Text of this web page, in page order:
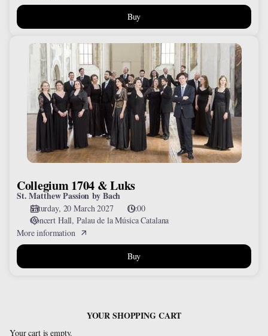
Buy
Collegium
Collegium 1704 & Luks
St. Matthew Passion by Bach
Saturday, 20 March 2027
19:00
Concert Hall Palau de la Música Catalana
More information
Buy
YOUR SHOPPING CART
Your cart is empty.